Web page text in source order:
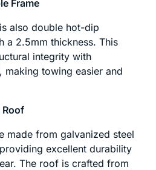
Frame
also double hot-dip
a 2.5mm thickness. This
integrity with
making towing easier and
made from galvanized steel
excellent durability
The roof is crafted from